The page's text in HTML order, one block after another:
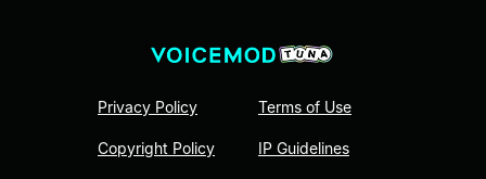
Privacy Policy
Copyright Policy
Terms of Use
IP Guidelines